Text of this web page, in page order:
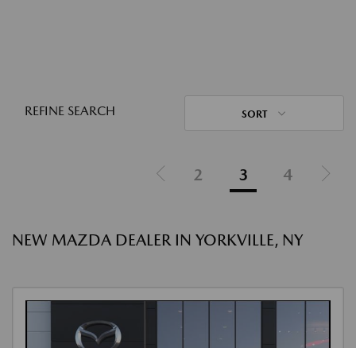
REFINE SEARCH SORT
2 3 4
NEW MAZDA DEALER IN YORKVILLE, NY